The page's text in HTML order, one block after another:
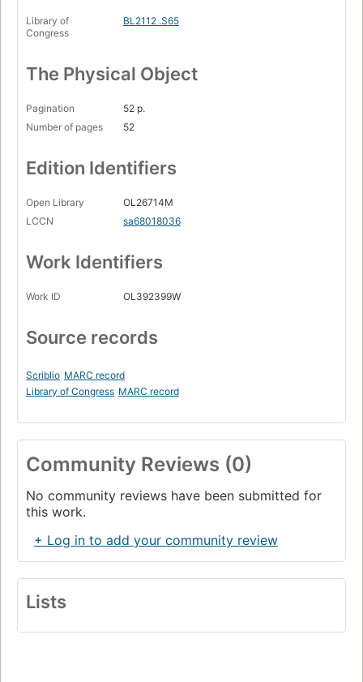
Library of
Congress
BL2112 .S65
The Physical Object
Pagination
52 p.
Number of pages
52
Edition Identifiers
Open Library
OL26714M
LCCN
sa68018036
Work Identifiers
Work ID OL392399W
Source records
Scriblio MARC record
Library of Congress MARC record
Community Reviews (0)
No community reviews have been submitted for
this work.
+ Log in to add your community review
Lists